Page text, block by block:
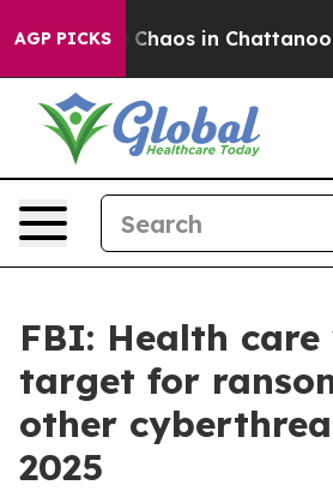
AGP PICKS
Collapse Chaos in
FBI: Health
target for
other
2025